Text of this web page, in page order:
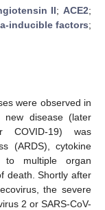
II;ACE2;
inducible factors;
were observed in
new disease (later
COVID-19) was
(ARDS), cytokine
to multiple organ
death. Shortly after
the severe
2 or SARS-CoV-